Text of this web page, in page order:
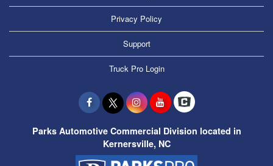
Privacy Policy
Support
Truck Pro Login
Parks Automotive Commercial Division located in
Kernersville, NC